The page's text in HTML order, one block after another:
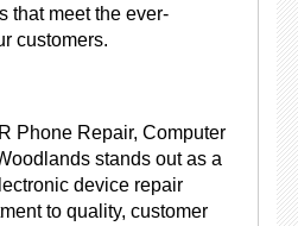
that meet the ever-
customers.
Phone Repair, Computer
stands out as a
device repair
to quality, customer